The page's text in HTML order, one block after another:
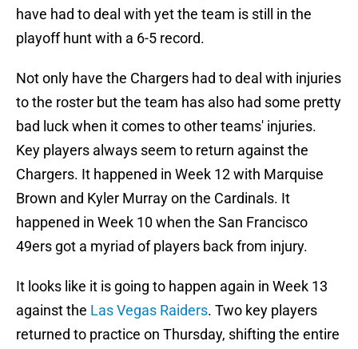
have had to deal with yet the team is still in the
playoff hunt with a 6-5 record.
Not only have the Chargers had to deal with injuries
to the roster but the team has also had some pretty
bad luck when it comes to other teams' injuries.
Key players always seem to return against the
Chargers. It happened in Week 12 with Marquise
Brown and Kyler Murray on the Cardinals. It
happened in Week 10 when the San Francisco
49ers got a myriad of players back from injury.
It looks like it is going to happen again in Week 13
against the Las Vegas Raiders. Two key players
returned to practice on Thursday, shifting the entire